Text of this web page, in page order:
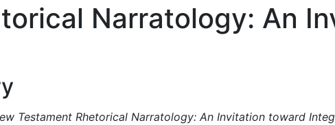
Narratology: An
Testament Rhetorical Narratology: An Invitation toward